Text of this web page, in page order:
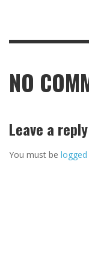
NO
Leave a reply
You must be logged